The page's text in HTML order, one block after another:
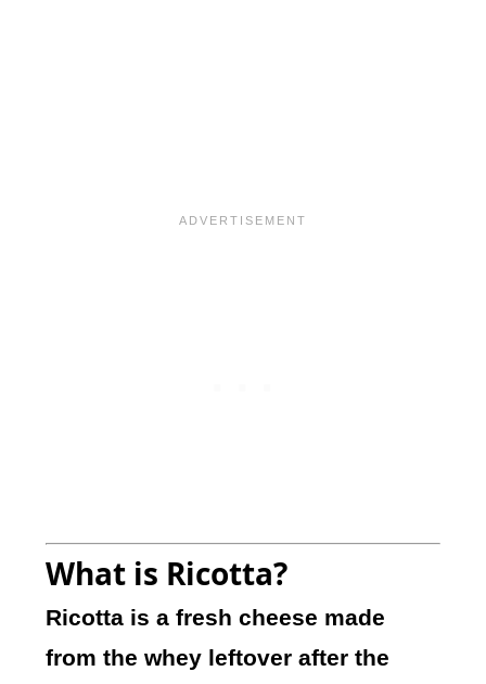
What is Ricotta?
Ricotta is a fresh cheese made
from the whey leftover after the